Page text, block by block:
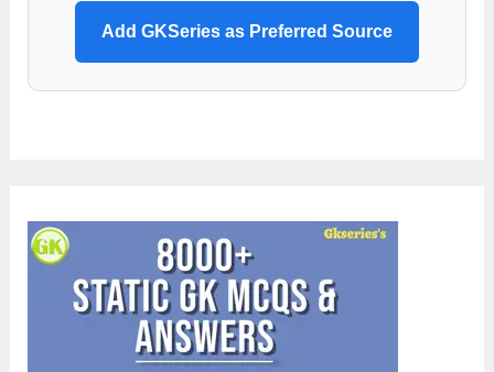
Add GKSeries as Preferred Source